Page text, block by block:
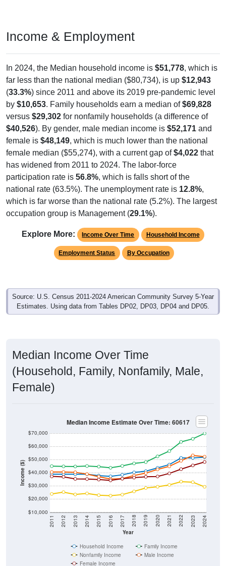
Income & Employment
In 2024, the Median household income is $51,778, which is
far less than the national median ($80,734), is up $12,943
(33.3%) since 2011 and above its 2019 pre-pandemic level
by $10,653. Family households earn a median of$69,828
versus $29,302 for nonfamily households (a difference of
$40,526). By gender, male median income is $52,171 and
female is $48,149, which is much lower than the national
female median ($55,274), with a current gap of$4,022 that
has widened from 2011 to 2024. The labor-force
participation rate is 56.8%, which is falls short of the
national rate (63.5%). The unemployment rate is 12.8%,
which is far worse than the national rate (5.2%). The largest
occupation group is Management (29.1%).
Explore More: Income Over Time Household Income
Employment Status By Occupation
Source: U.S. Census 2011-2024 American Community Survey 5-Year
Estimates. Using data from Tables DP02, DP03, DP04 and DP05.
Median Income Over Time
(Household, Family, Nonfamily, Male,
Female)
Income ($)
$10,000
$20,000
$30,000
$40,000
$50,000
$60,000
$70,000
Year
2011 2012 2013 2014 2015 2016 2017 2018 2019 2020 2021 2022 2023 2024
Median Income Estimate Over Time: 60617
Household Income
Family Income
Nonfamily Income
Male Income
Female Income